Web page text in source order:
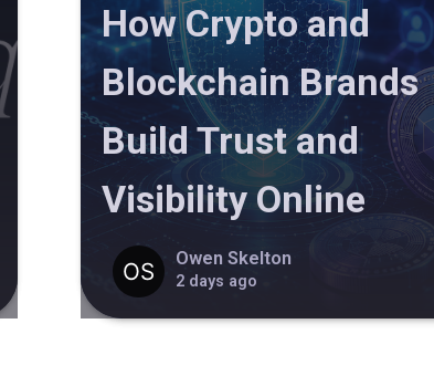
How Crypto and
Blockchain Brands
Build Trust and
Visibility Online
Owen Skelton
2 days ago